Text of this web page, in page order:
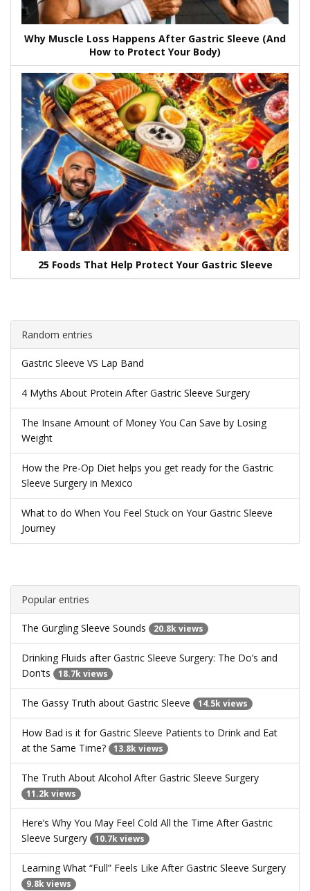
Why Muscle Loss Happens After Gastric Sleeve (And
How to Protect Your Body)
25 Foods That Help Protect Your Gastric Sleeve
Random entries
Gastric Sleeve VS Lap Band
4 Myths About Protein After Gastric Sleeve Surgery
The Insane Amount of Money You Can Save by Losing
Weight
How the Pre-Op Diet helps you get ready for the Gastric
Sleeve Surgery in Mexico
What to do When You Feel Stuck on Your Gastric Sleeve
Journey
Popular entries
The Gurgling Sleeve Sounds 20.8k views
Drinking Fluids after Gastric Sleeve Surgery: The Do’s and
Don’ts
18.7k views
The Gassy Truth about Gastric Sleeve 14.5k views
How Bad is it for Gastric Sleeve Patients to Drink and Eat
at the Same Time?
13.8k views
The Truth About Alcohol After Gastric Sleeve Surgery
11.2k views
Here’s Why You May Feel Cold All the Time After Gastric
Sleeve Surgery
10.7k views
Learning What “Full” Feels Like After Gastric Sleeve Surgery
9.8k views